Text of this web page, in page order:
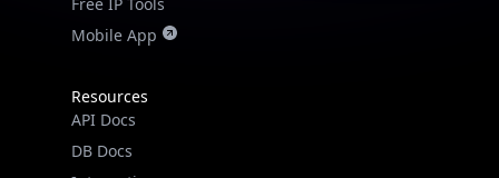
Mobile App
Resources
API Docs
DB Docs